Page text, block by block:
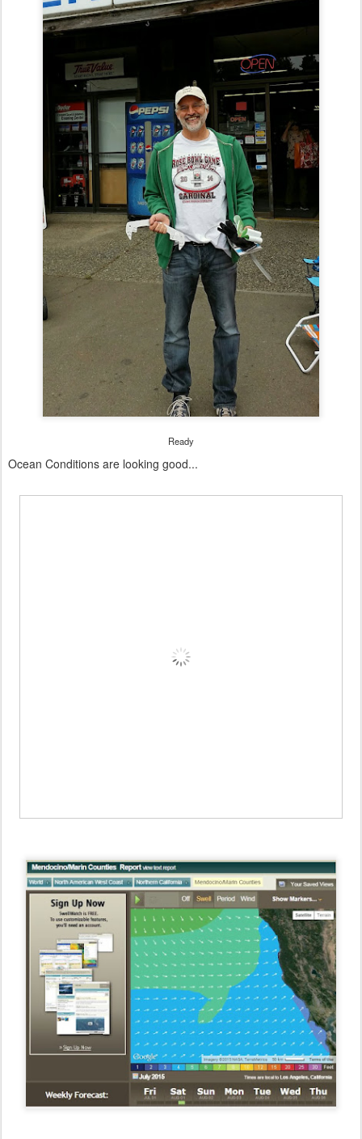
Ready
Ocean Conditions are looking good...